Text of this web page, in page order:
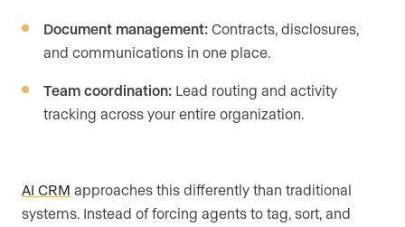
Document management: Contracts, disclosures,
and communications in one place.
Team coordination: Lead routing and activity
tracking across your entire organization.
AI CRM approaches this differently than traditional
systems. Instead of forcing agents to tag, sort, and